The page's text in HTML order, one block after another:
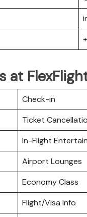
at
Check-in
Ticket
In-Flight
Airport Lounges
Economy Class
Flight/Visa Info